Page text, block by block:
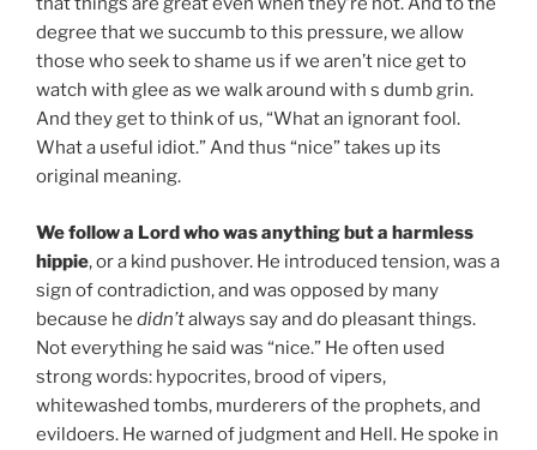
degree that we succumb to this pressure, we allow
those who seek to shame us if we aren’t nice get to
watch with glee as we walk around with s dumb grin.
And they get to think of us, “What an ignorant fool.
What a useful idiot.” And thus “nice” takes up its
original meaning.
We follow a Lord who was anything but a harmless
hippie, or a kind pushover. He introduced tension, was a
sign of contradiction, and was opposed by many
because he didn’talways say and do pleasant things.
Not everything he said was “nice.” He often used
strong words: hypocrites, brood of vipers,
whitewashed tombs, murderers of the prophets, and
evildoers. He warned of judgment and Hell. He spoke in